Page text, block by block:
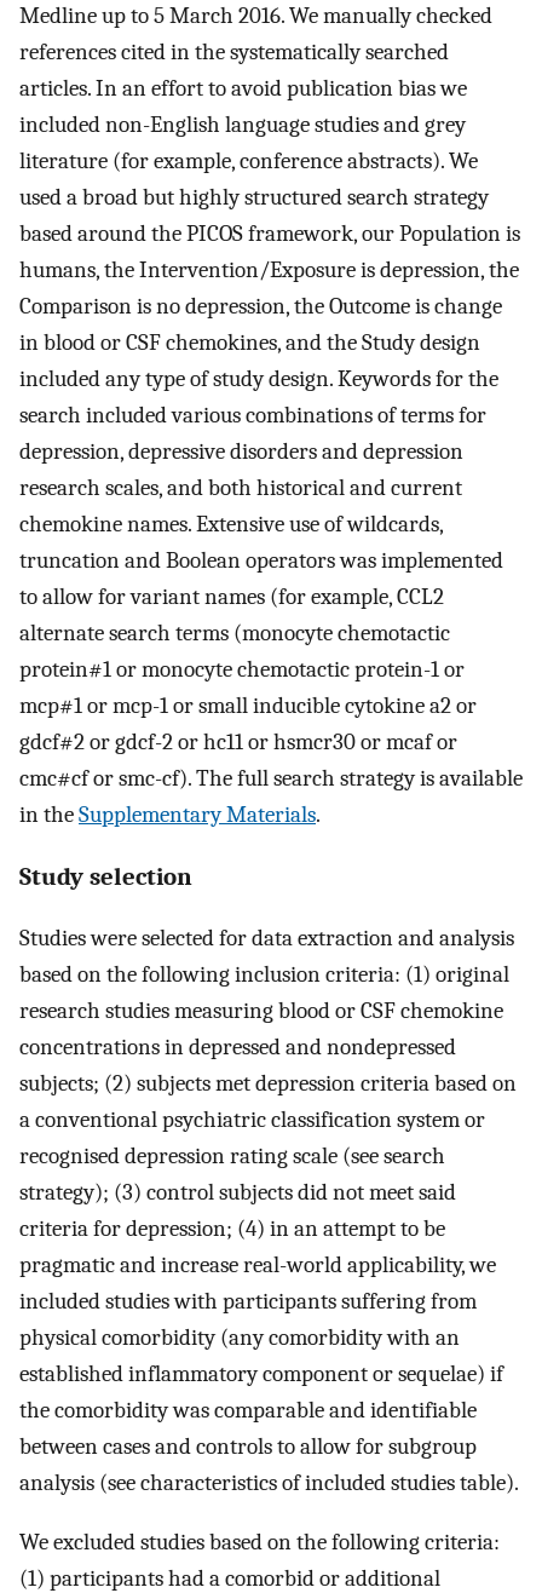
Medline up to 5 March 2016. We manually checked
references cited in the systematically searched
articles. In an effort to avoid publication bias we
included non-English language studies and grey
literature (for example, conference abstracts). We
used a broad but highly structured search strategy
based around the PICOS framework, our Population is
humans, the Intervention/Exposure is depression, the
Comparison is no depression, the Outcome is change
in blood or CSF chemokines, and the Study design
included any type of study design. Keywords for the
search included various combinations of terms for
depression, depressive disorders and depression
research scales, and both historical and current
chemokine names. Extensive use of wildcards,
truncation and Boolean operators was implemented
to allow for variant names (for example, CCL2
alternate search terms (monocyte chemotactic
protein#1 or monocyte chemotactic protein-1 or
mcp#1 or mcp-1 or small inducible cytokine a2 or
gdcf#2 or gdcf-2 or hc11 or hsmcr30 or mcaf or
cmc#cf or smc-cf). The full search strategy is available
in theSupplementary Materials.
Study selection
Studies were selected for data extraction and analysis
based on the following inclusion criteria: (1) original
research studies measuring blood or CSF chemokine
concentrations in depressed and nondepressed
subjects; (2) subjects met depression criteria based on
a conventional psychiatric classification system or
recognised depression rating scale (see search
strategy); (3) control subjects did not meet said
criteria for depression; (4) in an attempt to be
pragmatic and increase real-world applicability, we
included studies with participants suffering from
physical comorbidity (any comorbidity with an
established inflammatory component or sequelae) if
the comorbidity was comparable and identifiable
between cases and controls to allow for subgroup
analysis (see characteristics of included studies table).
We excluded studies based on the following criteria:
(1) participants had a comorbid or additional